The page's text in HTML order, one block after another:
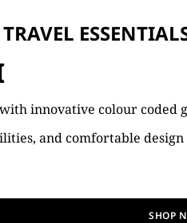
TRAVEL
innovative colour coded
and comfortable
SHOP